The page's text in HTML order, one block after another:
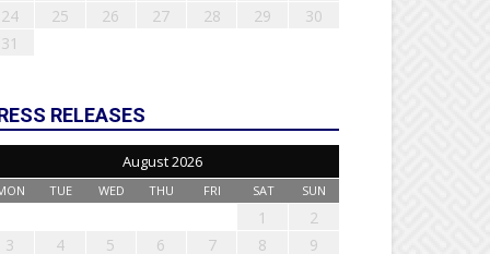
24
25 26 27 28 29
30
31
RELEASES
August 2026
TUE WED THU FRI SAT SUN
1
2
3
4 5 6 7 8 9